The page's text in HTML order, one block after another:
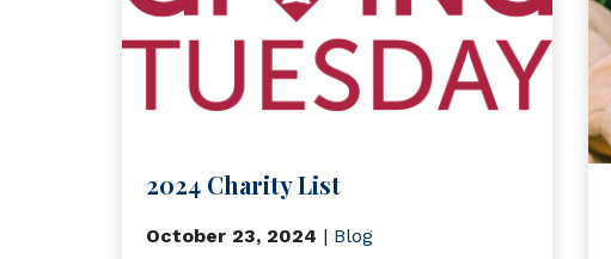
2024 Charity List
October 23, 2024 | Blog